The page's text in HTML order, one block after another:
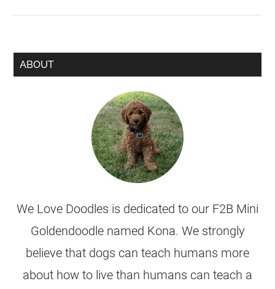
ABOUT
We Love Doodles is dedicated to our F2B Mini
Goldendoodle named Kona. We strongly
believe that dogs can teach humans more
about how to live than humans can teach a